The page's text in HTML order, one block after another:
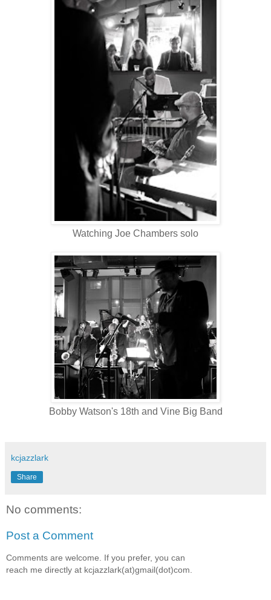
Watching Joe Chambers solo
Bobby Watson's 18th and Vine Big Band
kcjazzlark
Share
No comments:
Post a Comment
Comments are welcome. If you prefer, you can
reach me directly at kcjazzlark(at)gmail(dot)com.